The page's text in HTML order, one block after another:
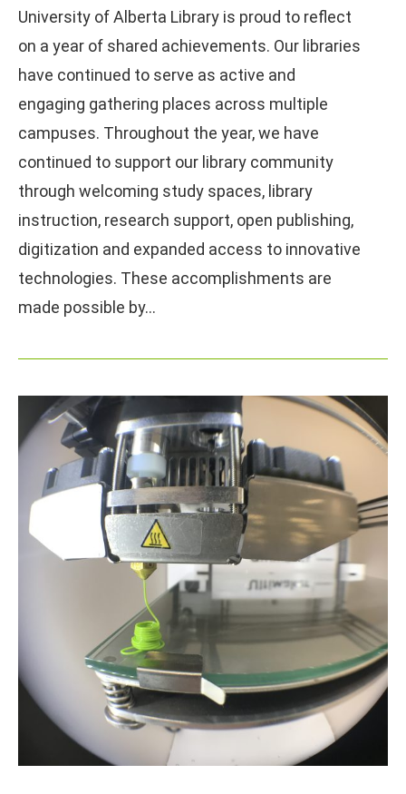
University of Alberta Library is proud to reflect
on a year of shared achievements. Our libraries
have continued to serve as active and
engaging gathering places across multiple
campuses. Throughout the year, we have
continued to support our library community
through welcoming study spaces, library
instruction, research support, open publishing,
digitization and expanded access to innovative
technologies. These accomplishments are
made possible by…